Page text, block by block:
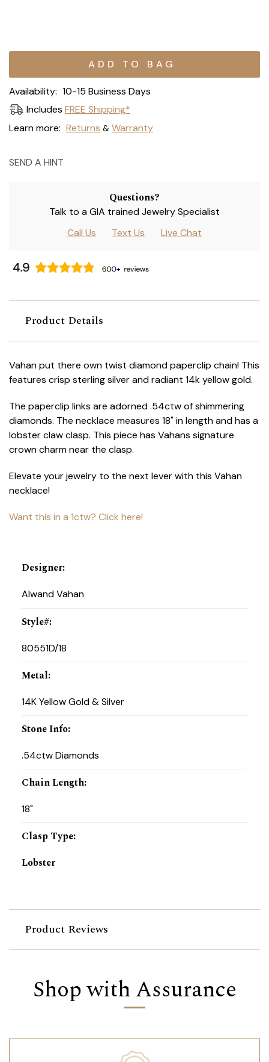
Current
Availability: 10-15 Business Days
Includes FREE Shipping*
Learn more: Returns & Warranty
SEND A HINT
Questions?
Talk to a GIA trained Jewelry Specialist
Call Us
Text Us Live Chat
Product Details
Vahan put there own twist diamond paperclip chain! This
features crisp sterling silver and radiant 14k yellow gold.
The paperclip links are adorned .54ctw of shimmering
diamonds. The necklace measures 18" in length and has a
lobster claw clasp. This piece has Vahans signature
crown charm near the clasp.
Elevate your jewelry to the next lever with this Vahan
necklace!
Want this in a 1ctw? Click here!
Designer:
Alwand Vahan
Style#:
80551D/18
Metal:
14K Yellow Gold & Silver
Stone Info:
.54ctw Diamonds
Chain Length:
18"
Clasp Type:
Lobster
Product Reviews
Shop with Assurance